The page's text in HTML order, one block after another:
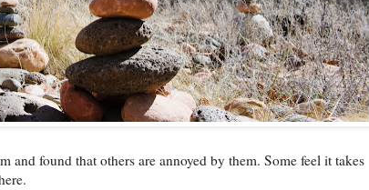
and found that others are annoyed by them. Some feel it takes